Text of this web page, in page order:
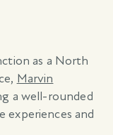
as a North
Marvin
a well-rounded
experiences and